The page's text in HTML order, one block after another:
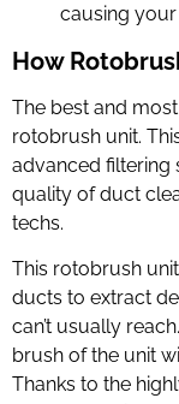
causing
How
The best and
rotobrush unit.
advanced filtering
quality of duct
techs.
This rotobrush
ducts to extract
can’t usually
brush of the unit
Thanks to the